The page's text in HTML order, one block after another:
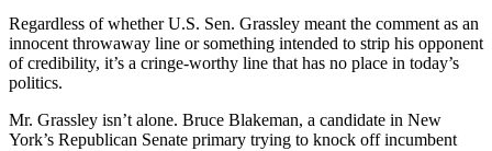
Regardless of whether U.S. Sen. Grassley meant the comment as an
innocent throwaway line or something intended to strip his opponent
of credibility, it’s a cringe-worthy line that has no place in today’s
politics.
Mr. Grassley isn’t alone. Bruce Blakeman, a candidate in New
York’s Republican Senate primary trying to knock off incumbent